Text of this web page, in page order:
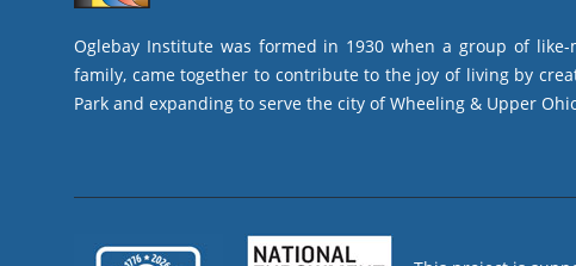
Oglebay Institute was formed in 1930 when a group of
family, came together to contribute to the joy of living by
Park and expanding to serve the city of Wheeling & Upper